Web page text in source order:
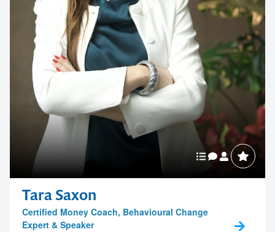
Tara Saxon
Certified Money Coach, Behavioural Change
Expert & Speaker